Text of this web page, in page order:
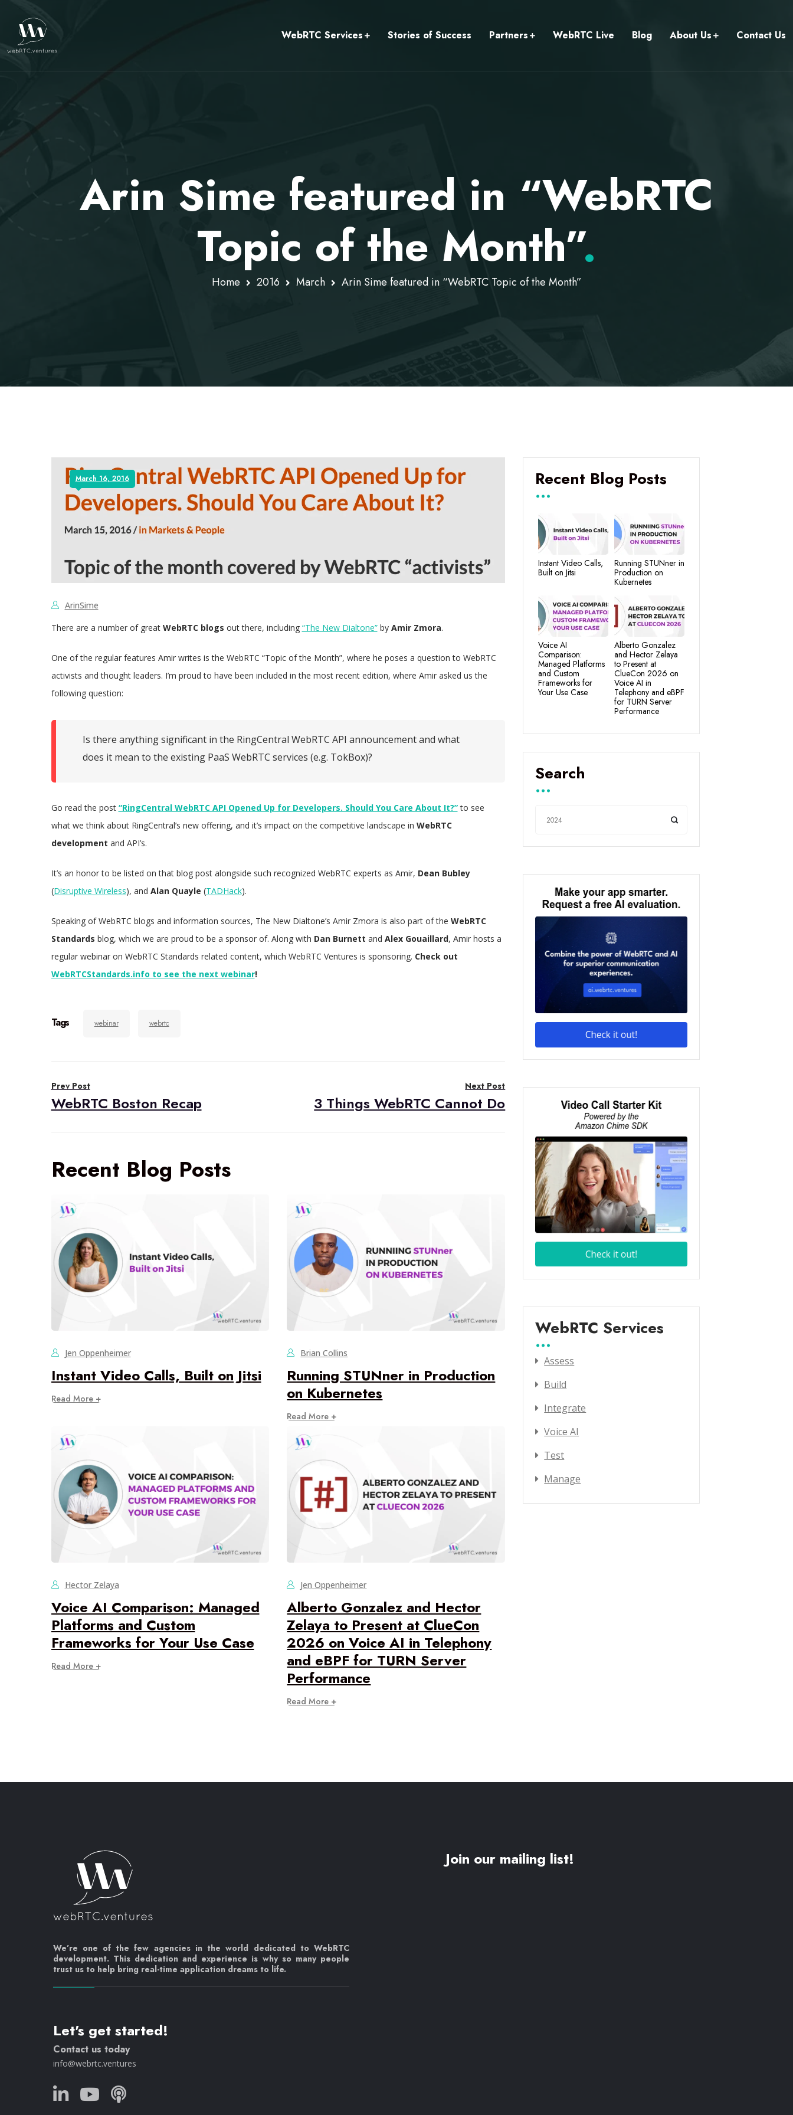
WebRTC Services Stories of Success Partners WebRTC Live Blog About Us Contact Us
Arin Sime featured in “WebRTC
Topic of the Month”.
Home 2016 March Arin Sime featured in “WebRTC Topic of the Month”
March 16, 2016
ArinSime
There are a number of great WebRTC blogs out there, including “The New Dialtone”by Amir Zmora.
One of the regular features Amir writes is the WebRTC “Topic of the Month”, where he poses a question to WebRTC
activists and thought leaders. I’m proud to have been included in the most recent edition, where Amir asked us the
following question:
Is there anything significant in the RingCentral WebRTC API announcement and what
does it mean to the existing PaaS WebRTC services (e.g. TokBox)?
Go read the post “RingCentral WebRTC API Opened Up for Developers. Should You Care About It?”to see
what we think about RingCentral’s new offering, and it’s impact on the competitive landscape in WebRTC
development and API’s.
It’s an honor to be listed on that blog post alongside such recognized WebRTC experts as Amir, Dean Bubley
(Disruptive Wireless), and Alan Quayle (TADHack).
Speaking of WebRTC blogs and information sources, The New Dialtone’s Amir Zmora is also part of the WebRTC
Standards blog, which we are proud to be a sponsor of. Along with Dan Burnett and Alex Gouaillard, Amir hosts a
regular webinar on WebRTC Standards related content, which WebRTC Ventures is sponsoring. Check out
WebRTCStandards.info to see the next webinar!
Tags webinar webrtc
navigation
Prev Post
WebRTC Boston Recap
Next Post
3 Things WebRTC Cannot Do
Recent Blog Posts
Jen Oppenheimer
Instant Video Calls, Built on Jitsi
Read More +
Brian Collins
Running STUNner in Production
on Kubernetes
Read More +
Hector Zelaya
Voice AI Comparison: Managed
Platforms and Custom
Frameworks for Your Use Case
Read More +
Jen Oppenheimer
Alberto Gonzalez and Hector
Zelaya to Present at ClueCon
2026 on Voice AI in Telephony
and eBPF for TURN Server
Performance
Read More +
Recent Blog Posts
Instant Video Calls,
Built on Jitsi
Running STUNner in
Production on
Kubernetes
Voice AI
Comparison:
Managed Platforms
and Custom
Frameworks for
Your Use Case
Alberto Gonzalez
and Hector Zelaya
to Present at
ClueCon 2026 on
Voice AI in
Telephony and eBPF
for TURN Server
Performance
Search
WebRTC Services
Assess
Build
Integrate
Voice AI
Test
Manage
We’re one of the few agencies in the world dedicated to WebRTC
development. This dedication and experience is why so many people
trust us to help bring real-time application dreams to life.
Let's get started!
Contact us today
info@webrtc.ventures
Join our mailing list!